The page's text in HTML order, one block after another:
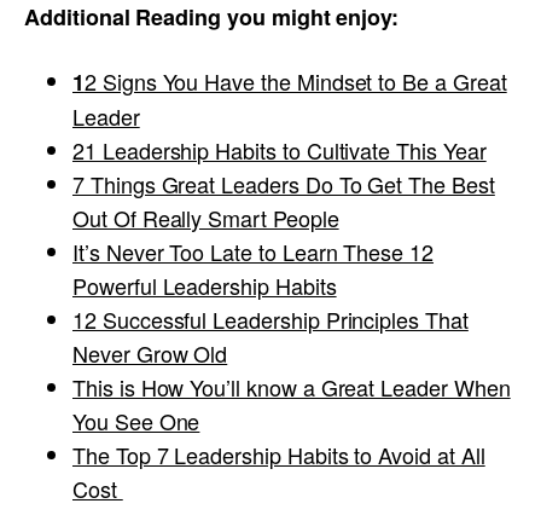
Additional Reading you might enjoy:
12 Signs You Have the Mindset to Be a Great
Leader
21 Leadership Habits to Cultivate This Year
7 Things Great Leaders Do To Get The Best
Out Of Really Smart People
It’s Never Too Late to Learn These 12
Powerful Leadership Habits
12 Successful Leadership Principles That
Never Grow Old
This is How You’ll know a Great Leader When
You See One
The Top 7 Leadership Habits to Avoid at All
Cost